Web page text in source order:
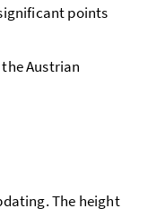
points
Austrian
The height